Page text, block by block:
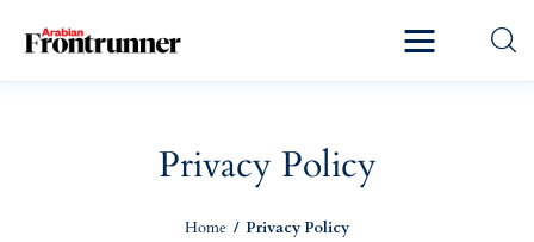
Privacy Policy
Home Privacy Policy